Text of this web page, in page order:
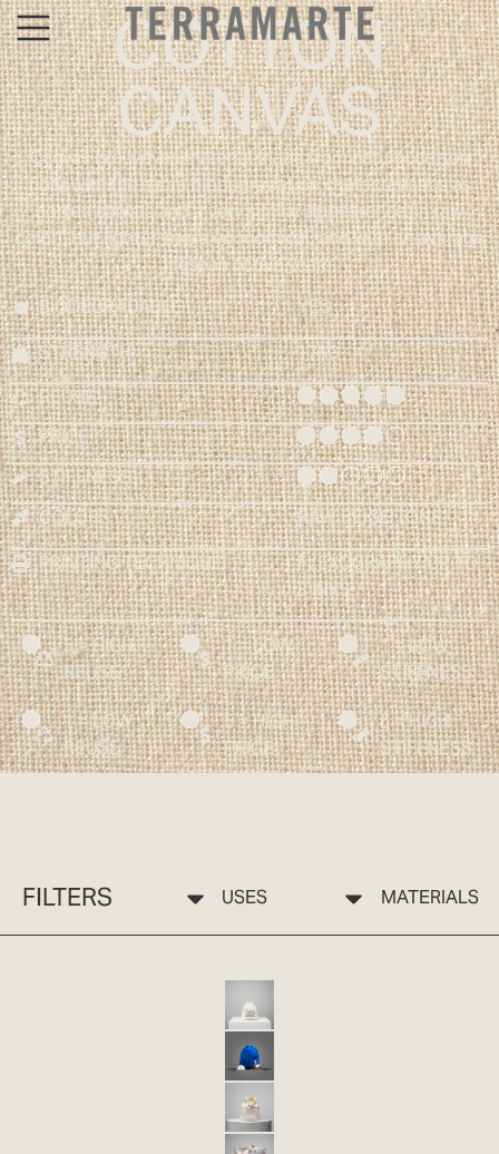
COTTON
CANVAS
Canvas is a woven material made from natural cotton
fiber with the same biodegradation characteristics as
cotton canvas and a very similar appearance (in raw
color), but lighter, more economical, and with an average
lifespan of five years.
BIODEGRADABLE
YES
STRENGTH
17KG
REUSE
PRICE
STIFFNESS
COLORS
RAW BEIGE TONE
PRINTING TECHNIQUE
FLEXOGRAPHY UP TO
8 INKS
5 = HIGH
REUSE
1 = LOW
REUSE
1 = LOW
PRICE
5 = HIGH
PRICE
1 = LOW
STIFFNESS
5 = HIGH
STIFFNESS
FILTERS USES MATERIALS
ECO 3 ECO-FRIENDLY DRAWSTRING BAG
TULA ECOLÓGICA ECO 3XL
ECO-FRIENDLY BAG 5